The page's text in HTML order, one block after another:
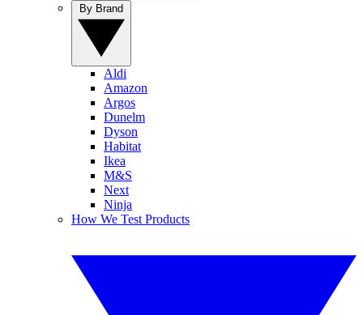
Aldi
Amazon
Argos
Dunelm
Dyson
Habitat
Ikea
M&S
Next
Ninja
How We Test Products